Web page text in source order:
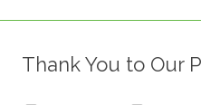
Thank You to Our